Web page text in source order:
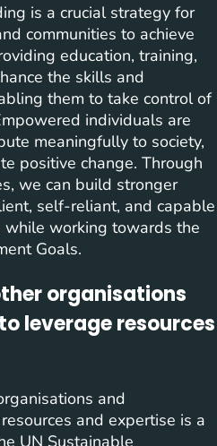
is a crucial strategy for
communities to achieve
education, training,
the skills and
them to take control of
individuals are
meaningfully to society,
positive change. Through
we can build stronger
self-reliant, and capable
while working towards the
Goals.
organisations
leverage resources
and
and expertise is a
UN Sustainable